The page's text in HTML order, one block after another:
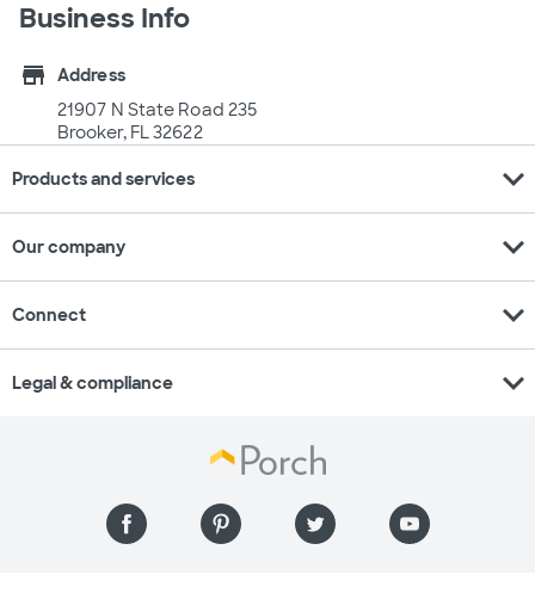
Business Info
store
Address
21907 N State Road 235
Brooker, FL 32622
Products and services expand_more
Our company expand_more
Connect expand_more
Legal & compliance expand_more